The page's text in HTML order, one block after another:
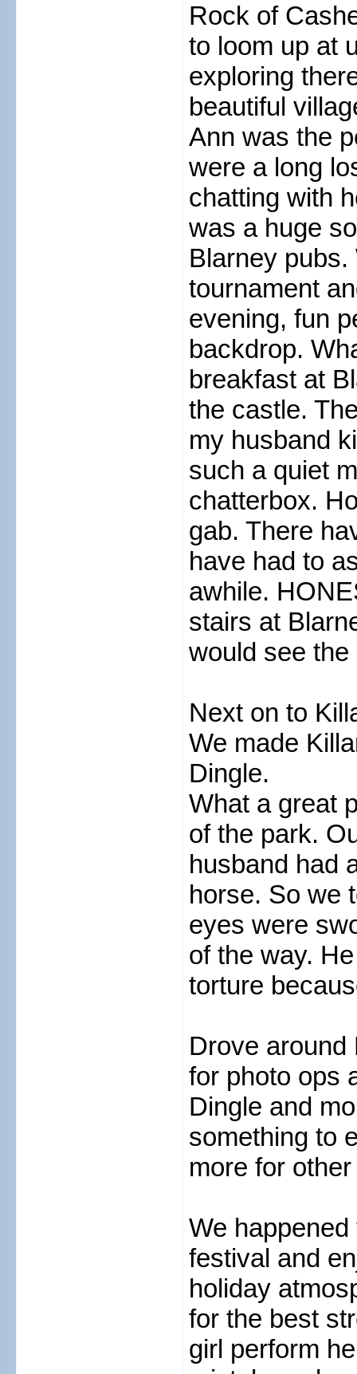
Rock of
to loom up at
exploring
beautiful
Ann was the
were a long
chatting with
was a huge
Blarney
tournament
evening, fun
backdrop.
breakfast at
the castle.
my husband
such a quiet
chatterbox.
gab. There
have had to
awhile.
stairs at
would see the
Next on to
We made
Dingle.
What a great
of the park.
husband had
horse. So we
eyes were
of the way.
torture
Drove around
for photo ops
Dingle and
something to
more for
We
festival and
holiday
for the best
girl perform